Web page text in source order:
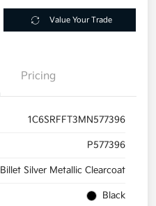
Value Your Trade
Pricing
1C6SRFFT3MN577396
P577396
Billet Silver Metallic Clearcoat
Black